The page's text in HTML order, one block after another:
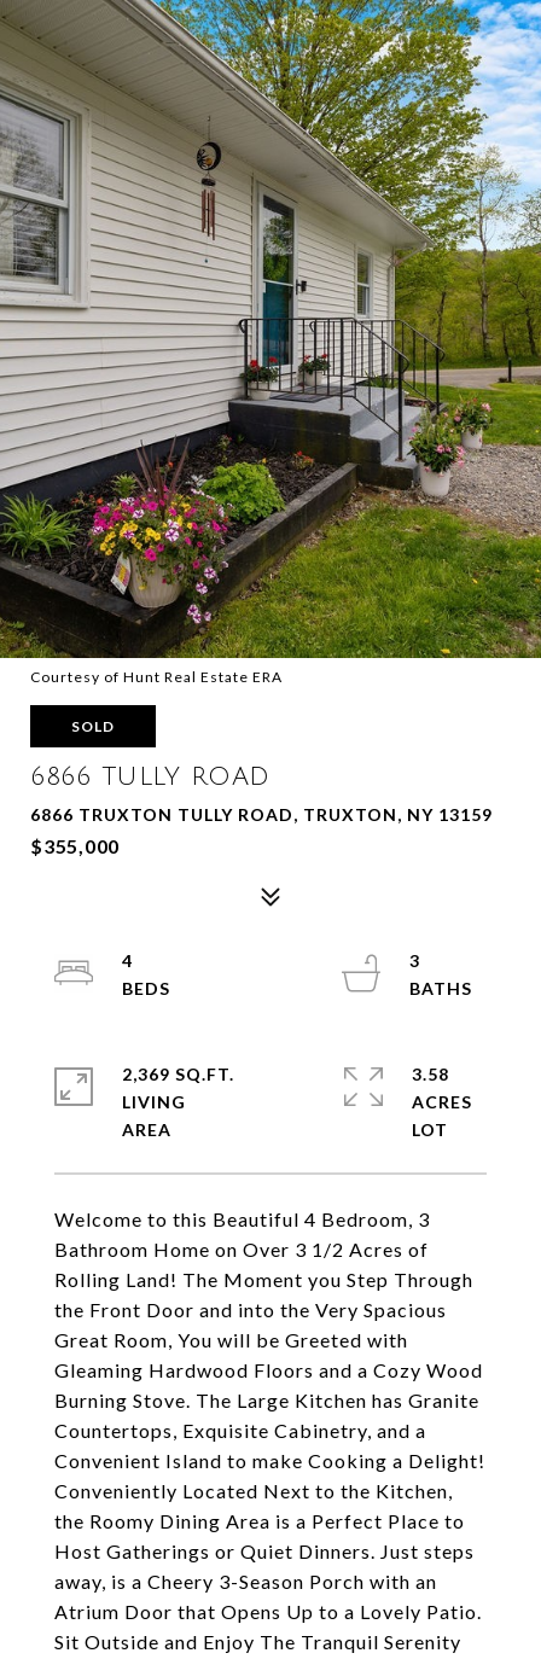
Courtesy of Hunt Real Estate ERA
SOLD
6866 TULLY ROAD
6866 TRUXTON TULLY ROAD, TRUXTON, NY 13159
$355,000
Welcome to this Beautiful 4 Bedroom, 3
Bathroom Home on Over 3 1/2 Acres of
Rolling Land! The Moment you Step Through
the Front Door and into the Very Spacious
Great Room, You will be Greeted with
Gleaming Hardwood Floors and a Cozy Wood
Burning Stove. The Large Kitchen has Granite
Countertops, Exquisite Cabinetry, and a
Convenient Island to make Cooking a Delight!
Conveniently Located Next to the Kitchen,
the Roomy Dining Area is a Perfect Place to
Host Gatherings or Quiet Dinners. Just steps
away, is a Cheery 3-Season Porch with an
Atrium Door that Opens Up to a Lovely Patio.
Sit Outside and Enjoy The Tranquil Serenity
4
3
2,369 SQ.FT.
LIVING
3.58
ACRES